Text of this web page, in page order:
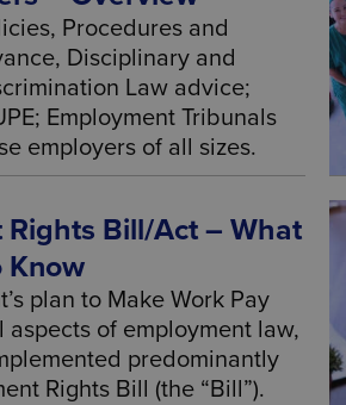
Procedures and
Disciplinary and
Law advice;
Employment Tribunals
employers of all sizes.
Rights Bill/Act – What
Know
plan to Make Work Pay
aspects of employment law,
predominantly
Rights Bill (the “Bill”).